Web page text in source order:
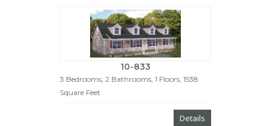
10-833
3 Bedrooms, 2 Bathrooms, 1 Floors, 1538
Square Feet
Details